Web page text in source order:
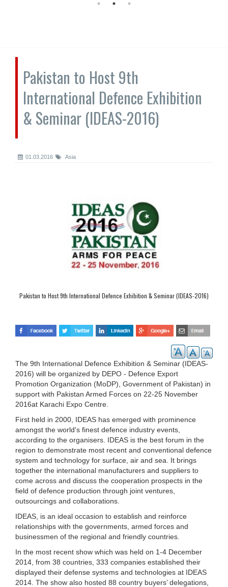
Pakistan to Host 9th
International Defence Exhibition
& Seminar (IDEAS-2016)
01.03.2016 Asia
Pakistan to Host 9th International Defence Exhibition & Seminar (IDEAS-2016)
The 9th International Defence Exhibition & Seminar (IDEAS-
2016) will be organized by DEPO - Defence Export
Promotion Organization (MoDP), Government of Pakistan) in
support with Pakistan Armed Forces on 22-25 November
2016at Karachi Expo Centre.
First held in 2000, IDEAS has emerged with prominence
amongst the world's finest defence industry events,
according to the organisers. IDEAS is the best forum in the
region to demonstrate most recent and conventional defence
system and technology for surface, air and sea. It brings
together the international manufacturers and suppliers to
come across and discuss the cooperation prospects in the
field of defence production through joint ventures,
outsourcings and collaborations.
IDEAS, is an ideal occasion to establish and reinforce
relationships with the governments, armed forces and
businessmen of the regional and friendly countries.
In the most recent show which was held on 1-4 December
2014, from 38 countries, 333 companies established their
displayed their defense systems and technologies at IDEAS
2014. The show also hosted 88 country buyers’ delegations,